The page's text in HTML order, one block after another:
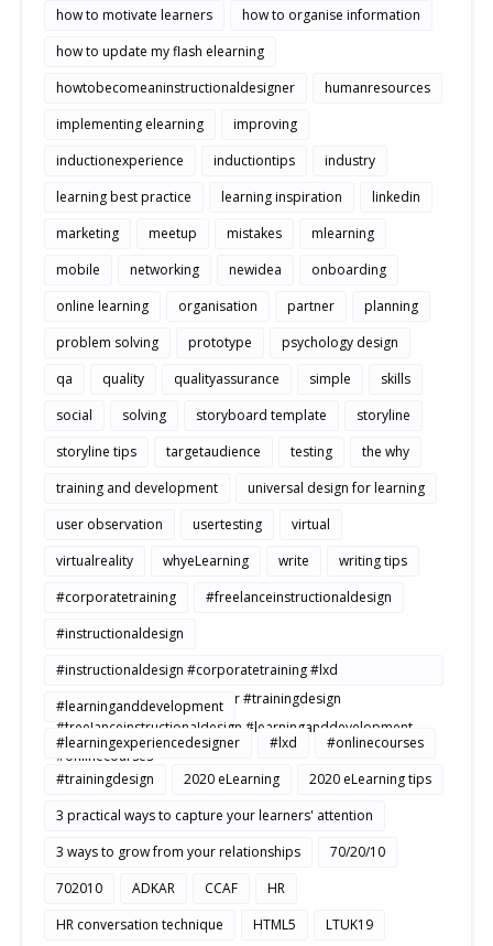
how to motivate learners
how to organise information
how to update my flash elearning
howtobecomeaninstructionaldesigner
humanresources
implementing elearning
improving
inductionexperience
inductiontips
industry
learning best practice
learning inspiration
linkedin
marketing
meetup mistakes
mlearning
mobile
networking newidea
onboarding
online learning
organisation partner
planning
problem solving
prototype
psychology design
qa
quality qualityassurance simple
skills
social
solving storyboard template
storyline
storyline tips
targetaudience testing
the why
training and development
universal design for learning
user observation
usertesting
virtual
virtualreality
whyeLearning write
writing tips
#corporatetraining
#freelanceinstructionaldesign
#instructionaldesign
#instructionaldesign #corporatetraining #lxd
#learningexperiencedesigner #trainingdesign
#freelanceinstructionaldesign #learninganddevelopment
#onlinecourses
#learninganddevelopment
#learningexperiencedesigner
#lxd
#onlinecourses
#trainingdesign
2020 eLearning
2020 eLearning tips
3 practical ways to capture your learners' attention
3 ways to grow from your relationships
70/20/10
702010
ADKAR CCAF
HR
HR conversation technique
HTML5
LTUK19